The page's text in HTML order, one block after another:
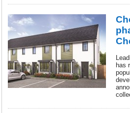
has